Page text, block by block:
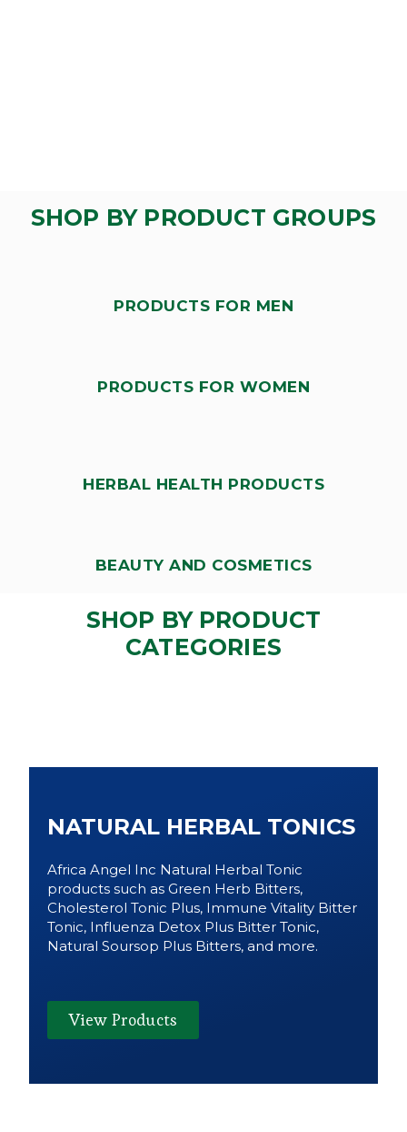
SHOP BY PRODUCT GROUPS
PRODUCTS FOR MEN
PRODUCTS FOR WOMEN
HERBAL HEALTH PRODUCTS
BEAUTY AND COSMETICS
SHOP BY PRODUCT
CATEGORIES
NATURAL HERBAL TONICS
Africa Angel Inc Natural Herbal Tonic
products such as Green Herb Bitters,
Cholesterol Tonic Plus, Immune Vitality Bitter
Tonic, Influenza Detox Plus Bitter Tonic,
Natural Soursop Plus Bitters, and more.
View Products